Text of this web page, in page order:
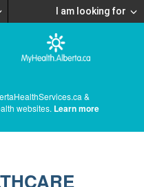
I am looking for
&
websites. Learn more